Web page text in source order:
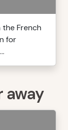
French
for
away